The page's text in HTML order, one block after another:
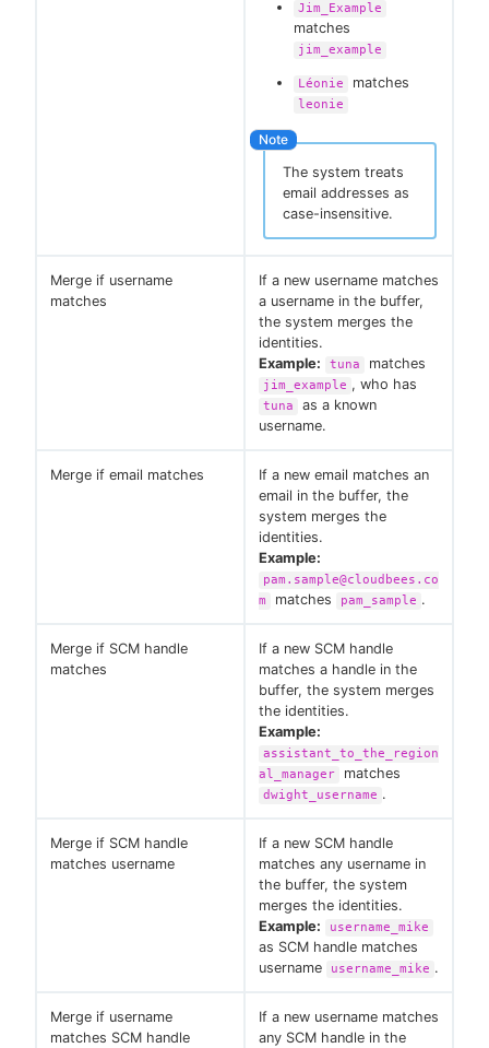
Jim_Example
matches
jim_example
Léonie matches
leonie
The system treats
email addresses as
case-insensitive.
Merge if username
matches
If a new username matches
a username in the buffer,
the system merges the
identities.
Example:
tuna matches
jim_example , who has
tuna
as a known
username.
Merge if email matches
If a new email matches an
email in the buffer, the
system merges the
identities.
Example:
pam.sample@cloudbees.co
m
matches pam_sample .
Merge if SCM handle
matches
If a new SCM handle
matches a handle in the
buffer, the system merges
the identities.
Example:
assistant_to_the_region
al_manager
matches
dwight_username .
Merge if SCM handle
matches username
If a new SCM handle
matches any username in
the buffer, the system
merges the identities.
Example:
username_mike
as SCM handle matches
username
username_mike .
Merge if username
matches SCM handle
If a new username matches
any SCM handle in the